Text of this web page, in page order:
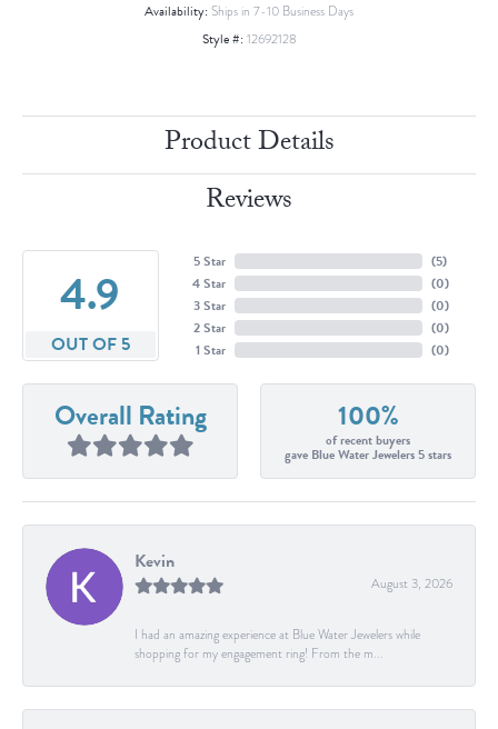
Availability: Ships in 7-10 Business Days
Style #: 12692128
Product Details
Reviews
4.9
OUT OF 5
5 Star
4 Star
3 Star
2 Star
1 Star
(5)
(0)
(0)
(0)
(0)
Overall Rating 100%
of recent buyers
gave Blue Water Jewelers 5 stars
Kevin
August 3, 2026
I had an amazing experience at Blue Water Jewelers while
shopping for my engagement ring! From the m...